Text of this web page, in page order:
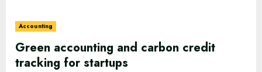
Accounting
Green accounting and carbon credit
tracking for startups